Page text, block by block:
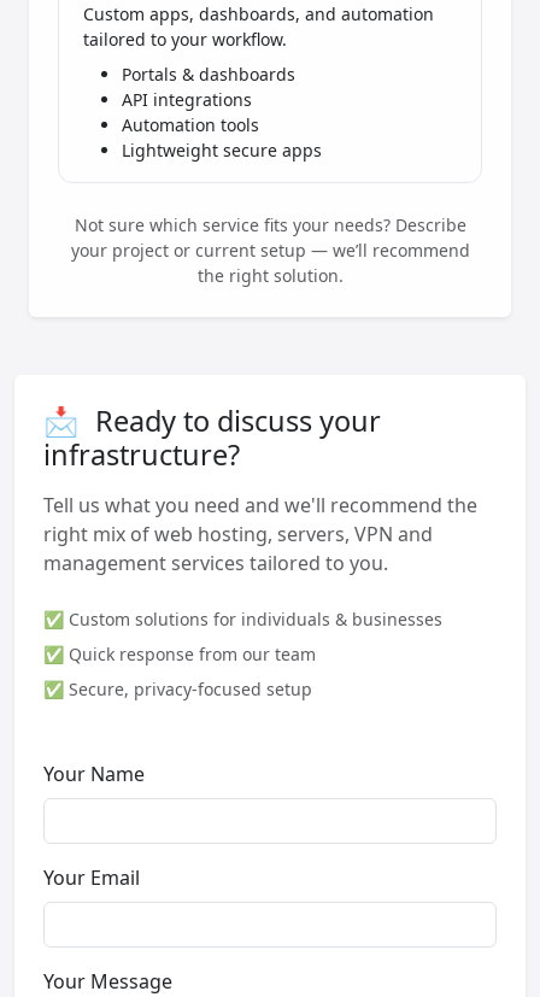
Custom apps, dashboards, and automation
tailored to your workflow.
Portals & dashboards
API integrations
Automation tools
Lightweight secure apps
Not sure which service fits your needs? Describe
your project or current setup — we’ll recommend
the right solution.
📩 Ready to discuss your
infrastructure?
Tell us what you need and we'll recommend the
right mix of web hosting, servers, VPN and
management services tailored to you.
✅ Custom solutions for individuals & businesses
✅ Quick response from our team
✅ Secure, privacy-focused setup
Your Name
Your Email
Your Message